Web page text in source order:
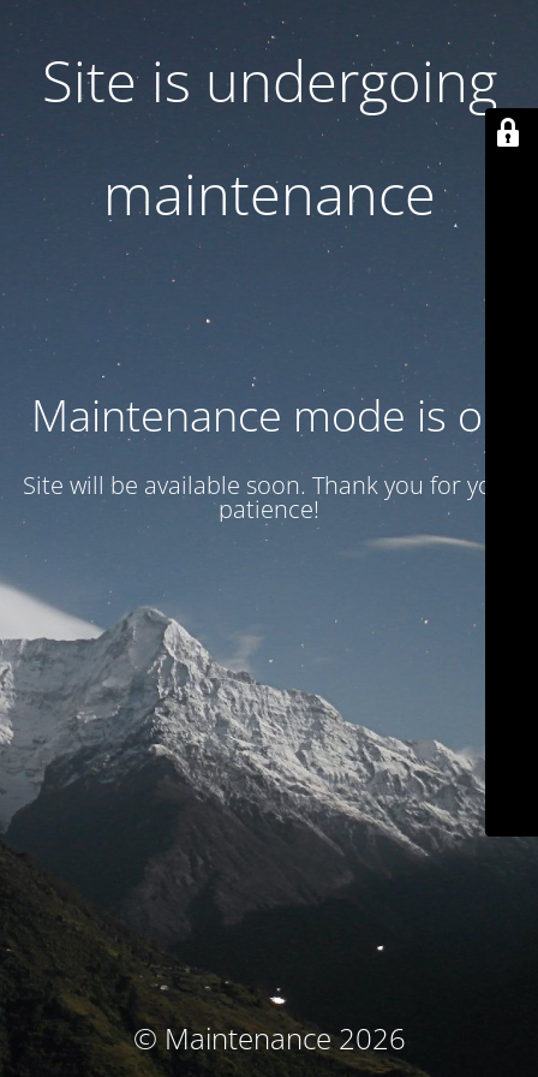
Site is undergoing
maintenance
Maintenance mode is on
Site will be available soon. Thank you for your
patience!
© Maintenance 2026